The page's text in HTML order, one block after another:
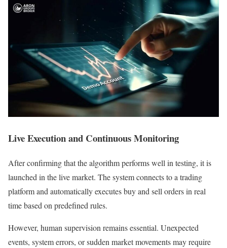
Live Execution and Continuous Monitoring
After confirming that the algorithm performs well in testing, it is
launched in the live market. The system connects to a trading
platform and automatically executes buy and sell orders in real
time based on predefined rules.
However, human supervision remains essential. Unexpected
events, system errors, or sudden market movements may require